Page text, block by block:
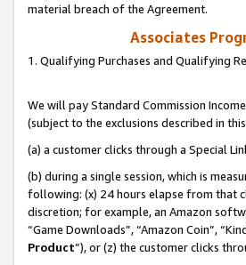
material breach of the Agreement.
Associates
1. Qualifying Purchases and Qualifying
We will pay Standard Commission
(subject to the exclusions described in
(a) a customer clicks through a Special
(b) during a single session, which is
following: (x) 24 hours elapse from that
discretion; for example, an Amazon
“Game Downloads”, “Amazon Coin”,
Product”), or (z) the customer clicks